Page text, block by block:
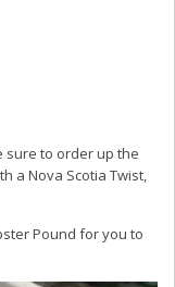
sure to order up the
a Nova Scotia Twist,
Pound for you to